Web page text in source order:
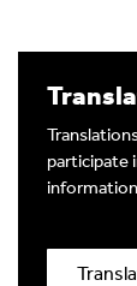
participate